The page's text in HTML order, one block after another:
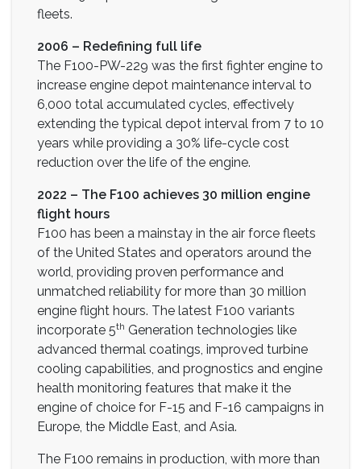
fleets.
2006 – Redefining full life
The F100-PW-229 was the first fighter engine to
increase engine depot maintenance interval to
6,000 total accumulated cycles, effectively
extending the typical depot interval from 7 to 10
years while providing a 30% life-cycle cost
reduction over the life of the engine.
2022 – The F100 achieves 30 million engine
flight hours
F100 has been a mainstay in the air force fleets
of the United States and operators around the
world, providing proven performance and
unmatched reliability for more than 30 million
engine flight hours. The latest F100 variants
incorporate 5th Generation technologies like
advanced thermal coatings, improved turbine
cooling capabilities, and prognostics and engine
health monitoring features that make it the
engine of choice for F-15 and F-16 campaigns in
Europe, the Middle East, and Asia.
The F100 remains in production, with more than